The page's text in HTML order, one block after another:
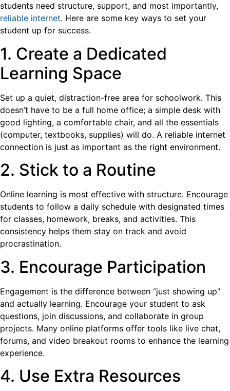
students need structure, support, and most importantly,
reliable internet. Here are some key ways to set your
student up for success.
1. Create a Dedicated
Learning Space
Set up a quiet, distraction-free area for schoolwork. This
doesn’t have to be a full home office; a simple desk with
good lighting, a comfortable chair, and all the essentials
(computer, textbooks, supplies) will do. A reliable internet
connection is just as important as the right environment.
2. Stick to a Routine
Online learning is most effective with structure. Encourage
students to follow a daily schedule with designated times
for classes, homework, breaks, and activities. This
consistency helps them stay on track and avoid
procrastination.
3. Encourage Participation
Engagement is the difference between “just showing up”
and actually learning. Encourage your student to ask
questions, join discussions, and collaborate in group
projects. Many online platforms offer tools like live chat,
forums, and video breakout rooms to enhance the learning
experience.
4. Use Extra Resources